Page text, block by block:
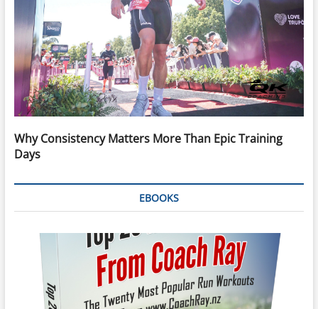
Why Consistency Matters More Than Epic Training
Days
EBOOKS